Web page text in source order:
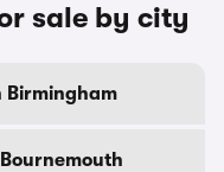
sale by city
Birmingham